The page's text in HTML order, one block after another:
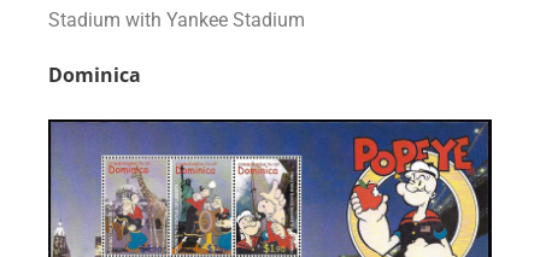
Stadium with Yankee Stadium
Dominica